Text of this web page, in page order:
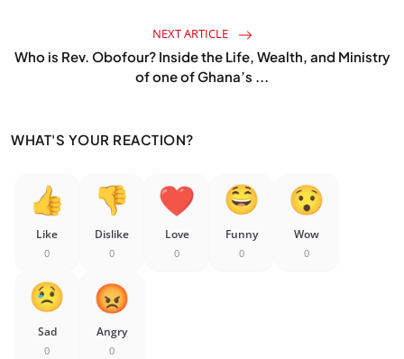
NEXT ARTICLE
Who is Rev. Obofour? Inside the Life, Wealth, and Ministry
of one of Ghana’s ...
WHAT'S YOUR REACTION?
Like
0
Dislike
0
Love
0
Funny
0
Wow
0
Sad
0
Angry
0